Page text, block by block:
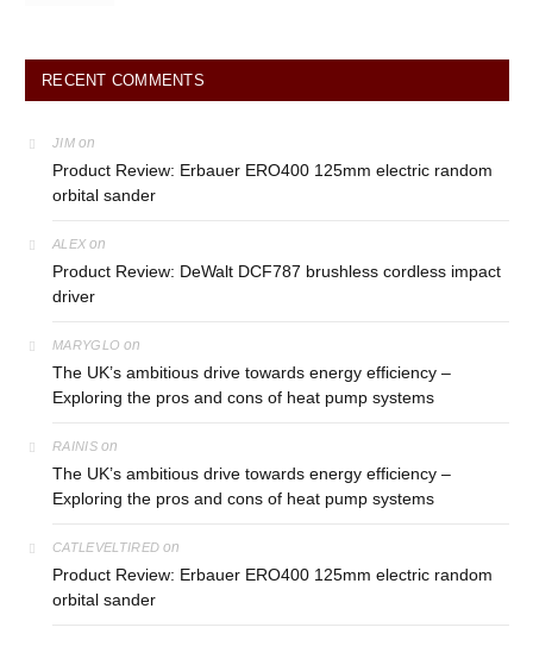
RECENT COMMENTS
JIM on
Product Review: Erbauer ERO400 125mm electric random
orbital sander
ALEX on
Product Review: DeWalt DCF787 brushless cordless impact
driver
MARYGLO on
The UK’s ambitious drive towards energy efficiency –
Exploring the pros and cons of heat pump systems
RAINISon
The UK’s ambitious drive towards energy efficiency –
Exploring the pros and cons of heat pump systems
CATLEVELTIRED on
Product Review: Erbauer ERO400 125mm electric random
orbital sander